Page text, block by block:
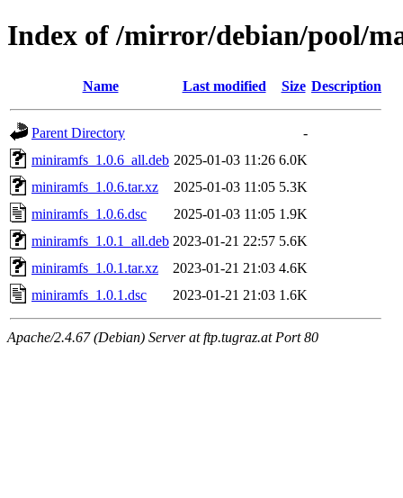
Index of /mirror/debian/pool/
Name Last modified Size Description
Parent Directory
-
miniramfs_1.0.6_all.deb 2025-01-03 11:26 6.0K
miniramfs_1.0.6.tar.xz
2025-01-03 11:05 5.3K
miniramfs_1.0.6.dsc
2025-01-03 11:05 1.9K
miniramfs_1.0.1_all.deb 2023-01-21 22:57 5.6K
miniramfs_1.0.1.tar.xz
2023-01-21 21:03 4.6K
miniramfs_1.0.1.dsc
2023-01-21 21:03 1.6K
Apache/2.4.67 (Debian) Server at ftp.tugraz.at Port 80